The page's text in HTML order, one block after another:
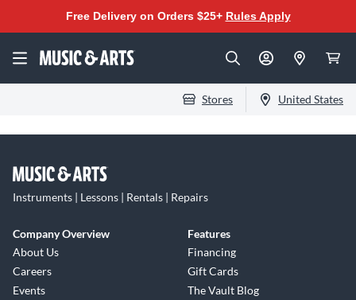
Free Delivery on Orders $25+ Rules Apply
Stores United States
Instruments | Lessons | Rentals | Repairs
Company Overview
About Us
Careers
Events
Features
Financing
Gift Cards
The Vault Blog